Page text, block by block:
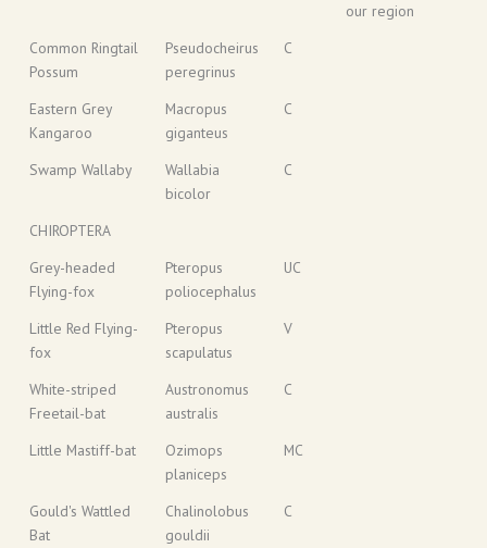
our region
Common Ringtail
Possum
Pseudocheirus
peregrinus
C
Eastern Grey
Kangaroo
Macropus
giganteus
C
Swamp Wallaby
Wallabia
bicolor
C
CHIROPTERA
Grey-headed
Flying-fox
Pteropus
poliocephalus
UC
Little Red Flying-
fox
Pteropus
scapulatus
V
White-striped
Freetail-bat
Austronomus
australis
C
Little Mastiff-bat
Ozimops
planiceps
MC
Gould's Wattled
Bat
Chalinolobus
gouldii
C